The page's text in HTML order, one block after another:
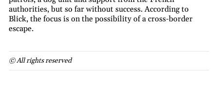
authorities, but so far without success. According to
Blick, the focus is on the possibility of a cross-border
escape.
© All rights reserved